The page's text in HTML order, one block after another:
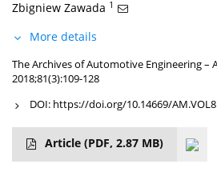
Zbigniew Zawada 1
More details
The Archives of Automotive Engineering –
2018;81(3):109-128
DOI: https://doi.org/10.14669/
Article (PDF, 2.87 MB)